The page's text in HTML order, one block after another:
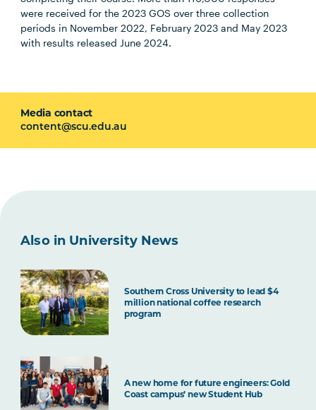
were received for the 2023 GOS over three collection
periods in November 2022, February 2023 and May 2023
with results released June 2024.
Media contact
content@scu.edu.au
Also in University News
Southern Cross University to lead $4
million national coffee research
program
A new home for future engineers: Gold
Coast campus’ new Student Hub